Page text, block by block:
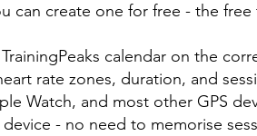
can create one for free - the
calendar on the
rate zones, duration, and
Watch, and most other GPS
- no need to memorise